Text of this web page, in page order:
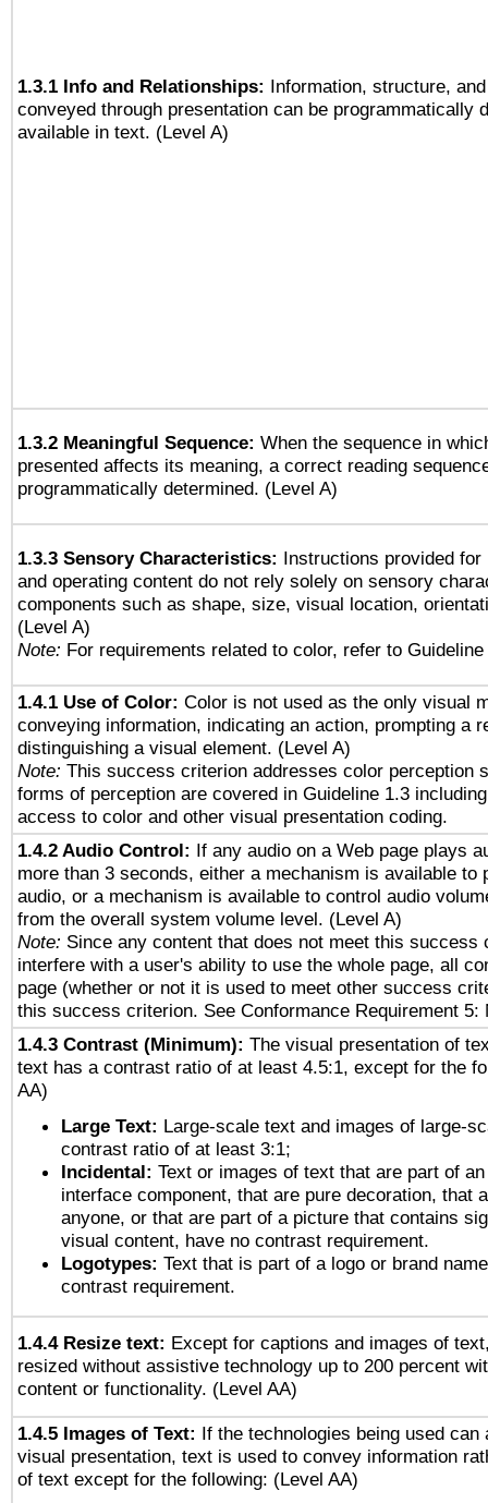
1.3.1 Info and Relationships: Information, structure,
conveyed through presentation can be programmatically
available in text. (Level A)
1.3.2 Meaningful Sequence: When the sequence in
presented affects its meaning, a correct reading
programmatically determined. (Level A)
1.3.3 Sensory Characteristics: Instructions provided for
and operating content do not rely solely on sensory
components such as shape, size, visual location,
(Level A)
Note: For requirements related to color, refer to
1.4.1 Use of Color: Color is not used as the only visual
conveying information, indicating an action, prompting a
distinguishing a visual element. (Level A)
Note: This success criterion addresses color perception
forms of perception are covered in Guideline 1.3
access to color and other visual presentation coding.
1.4.2 Audio Control: If any audio on a Web page plays
more than 3 seconds, either a mechanism is available to
audio, or a mechanism is available to control audio
from the overall system volume level. (Level A)
Note: Since any content that does not meet this success
interfere with a user's ability to use the whole page, all
page (whether or not it is used to meet other success
this success criterion. See Conformance Requirement 5:
1.4.3 Contrast (Minimum): The visual presentation of
text has a contrast ratio of at least 4.5:1, except for the
AA)
Large Text: Large-scale text and images of large-
contrast ratio of at least 3:1;
Incidental: Text or images of text that are part of
interface component, that are pure decoration, that
anyone, or that are part of a picture that contains
visual content, have no contrast requirement.
Logotypes: Text that is part of a logo or brand
contrast requirement.
1.4.4 Resize text: Except for captions and images of
resized without assistive technology up to 200 percent
content or functionality. (Level AA)
1.4.5 Images of Text: If the technologies being used can
visual presentation, text is used to convey information
of text except for the following: (Level AA)